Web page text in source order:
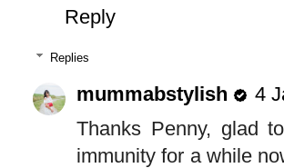
Reply
Replies
mummabstylish
4
Thanks Penny, glad
immunity for a while